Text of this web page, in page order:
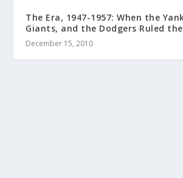
The Era, 1947-1957: When the
Giants, and the Dodgers Ruled
December 15, 2010